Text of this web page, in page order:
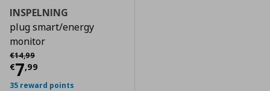
INSPELNING
plug smart/energy
monitor
€14,99
Αρχική τιμή
€7,99
Current price
35 reward points